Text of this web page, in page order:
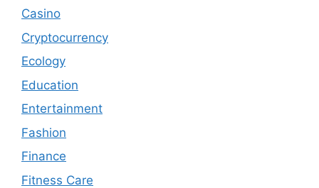
Casino
Cryptocurrency
Ecology
Education
Entertainment
Fashion
Finance
Fitness Care